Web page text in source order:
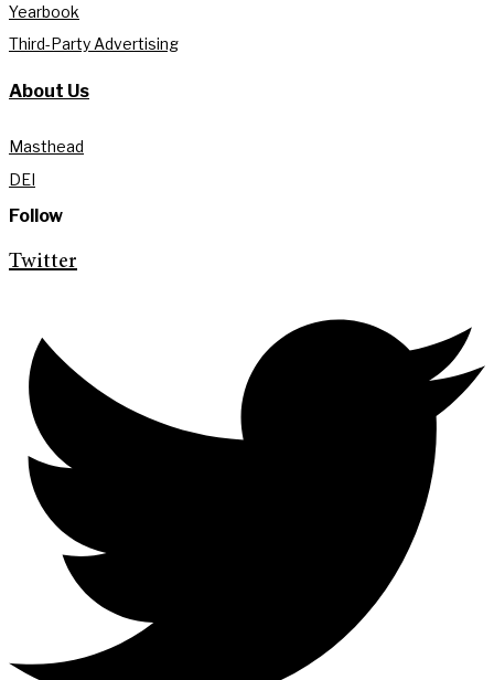
Yearbook
Third-Party Advertising
About Us
Masthead
DEI
Follow
Twitter